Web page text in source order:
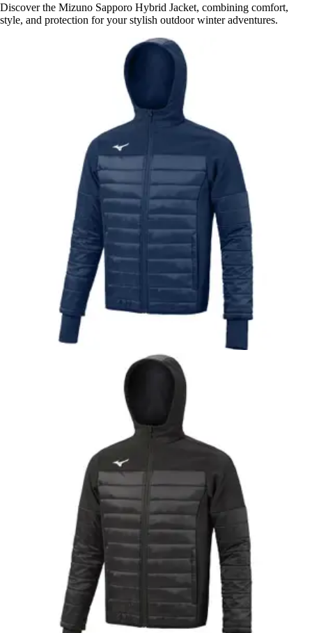
Discover the Mizuno Sapporo Hybrid Jacket, combining comfort,
style, and protection for your stylish outdoor winter adventures.